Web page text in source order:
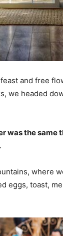
and free
we headed
was the same
where
eggs, toast,